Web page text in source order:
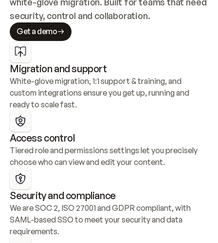
security, control and collaboration.
Get a demo
Migration and support
White-glove migration, 1:1 support & training, and
custom integrations ensure you get up, running and
ready to scale fast.
Access control
Tiered role and permissions settings let you precisely
choose who can view and edit your content.
Security and compliance
We are SOC 2, ISO 27001 and GDPR compliant, with
SAML-based SSO to meet your security and data
requirements.